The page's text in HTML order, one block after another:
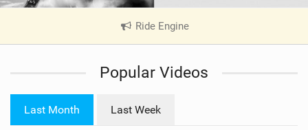
Ride Engine|
e
Popular Videos
Last Month Last Week